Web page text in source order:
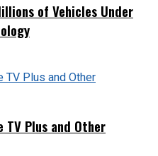
of Vehicles Under
TV Plus and Other